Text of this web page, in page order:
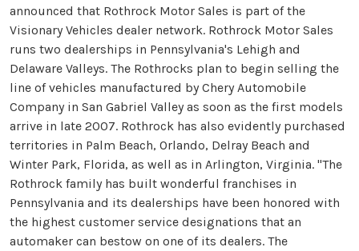
announced that Rothrock Motor Sales is part of the
Visionary Vehicles dealer network. Rothrock Motor Sales
runs two dealerships in Pennsylvania's Lehigh and
Delaware Valleys. The Rothrocks plan to begin selling the
line of vehicles manufactured by Chery Automobile
Company in San Gabriel Valley as soon as the first models
arrive in late 2007. Rothrock has also evidently purchased
territories in Palm Beach, Orlando, Delray Beach and
Winter Park, Florida, as well as in Arlington, Virginia. "The
Rothrock family has built wonderful franchises in
Pennsylvania and its dealerships have been honored with
the highest customer service designations that an
automaker can bestow on one of its dealers. The